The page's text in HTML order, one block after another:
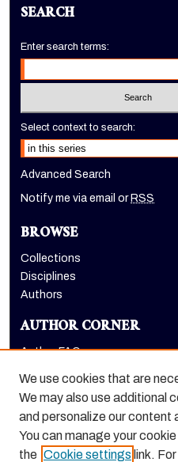
SEARCH
Enter search terms:
Select context to search:
Advanced Search
Notify me via email or RSS
BROWSE
Collections
Disciplines
Authors
AUTHOR CORNER
Author FAQ
LINKS
Graduate School website
We use cookies that are
We may also use additional
and personalize our content
You can manage your
the Cookie settings link.